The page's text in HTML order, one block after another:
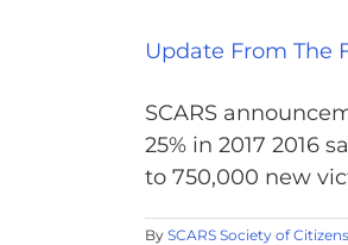
Update From The
SCARS
25% in 2017 2016
to 750,000 new
By SCARS Society of